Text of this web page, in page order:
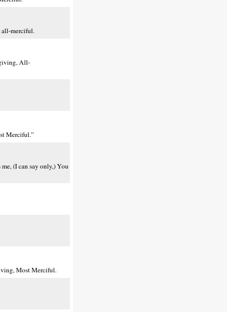
all-merciful.
All-
Merciful.”
(I can say only,) You
Most Merciful.